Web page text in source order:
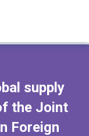
supply
the Joint
Foreign